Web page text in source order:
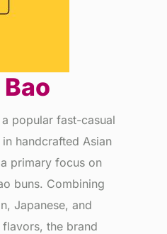
popular fast-casual
handcrafted Asian
primary focus on
buns. Combining
Japanese, and
flavors, the brand